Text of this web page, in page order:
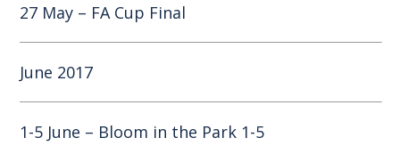
27 May – FA Cup Final
June 2017
1-5 June – Bloom in the Park 1-5